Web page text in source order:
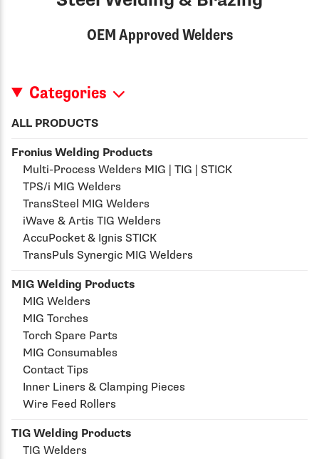
OEM Approved Welders
Categories
ALL PRODUCTS
Fronius Welding Products
Multi-Process Welders MIG | TIG | STICK
TPS/i MIG Welders
TransSteel MIG Welders
iWave & Artis TIG Welders
AccuPocket & Ignis STICK
TransPuls Synergic MIG Welders
MIG Welding Products
MIG Welders
MIG Torches
Torch Spare Parts
MIG Consumables
Contact Tips
Inner Liners & Clamping Pieces
Wire Feed Rollers
TIG Welding Products
TIG Welders